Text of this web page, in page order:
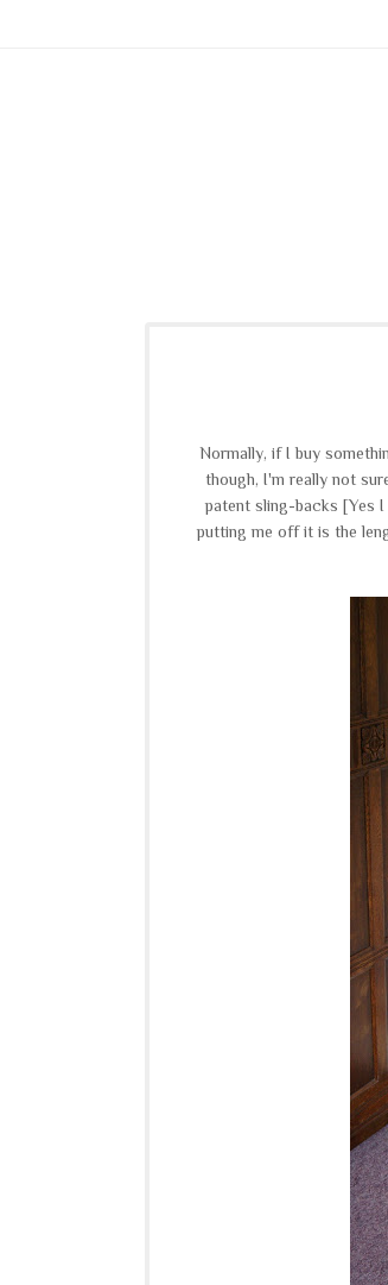
Normally, if I buy
though, I'm really not
patent sling-backs [Yes I
putting me off it is the